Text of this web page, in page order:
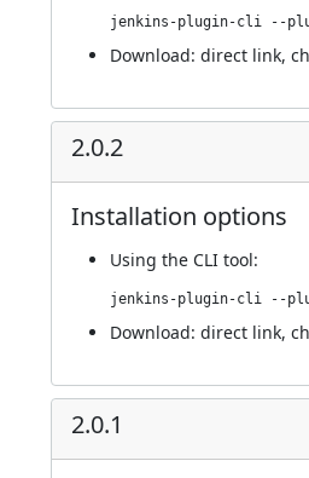
Download: direct link,
2.0.2
Installation options
Using the CLI tool:
Download: direct link,
2.0.1